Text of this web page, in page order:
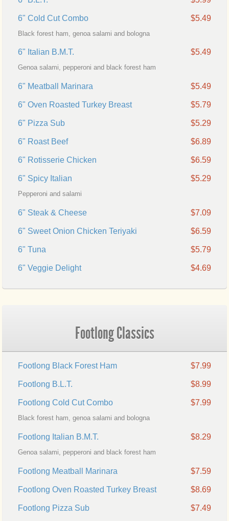
6" Cold Cut Combo $5.49
Black forest ham, genoa salami and bologna
6" Italian B.M.T. $5.49
Genoa salami, pepperoni and black forest ham
6" Meatball Marinara $5.49
6" Oven Roasted Turkey Breast $5.79
6" Pizza Sub $5.29
6" Roast Beef $6.89
6" Rotisserie Chicken $6.59
6" Spicy Italian $5.29
Pepperoni and salami
6" Steak & Cheese $7.09
6" Sweet Onion Chicken Teriyaki $6.59
6" Tuna $5.79
6" Veggie Delight $4.69
Footlong Classics
Footlong Black Forest Ham $7.99
Footlong B.L.T. $8.99
Footlong Cold Cut Combo $7.99
Black forest ham, genoa salami and bologna
Footlong Italian B.M.T. $8.29
Genoa salami, pepperoni and black forest ham
Footlong Meatball Marinara $7.59
Footlong Oven Roasted Turkey Breast $8.69
Footlong Pizza Sub $7.49